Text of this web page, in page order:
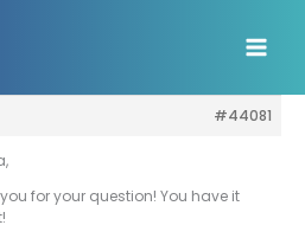
#44081
for your question! You have it